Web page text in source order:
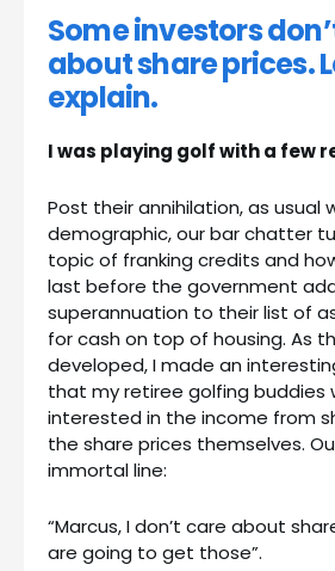
Some investors
about share prices.
explain.
I was playing golf with a few
Post their annihilation, as usual
demographic, our bar chatter
topic of franking credits and
last before the government
superannuation to their list of
for cash on top of housing. As
developed, I made an
that my retiree golfing buddies
interested in the income from
the share prices themselves.
immortal line:
“Marcus, I don’t care about
are going to get those”.